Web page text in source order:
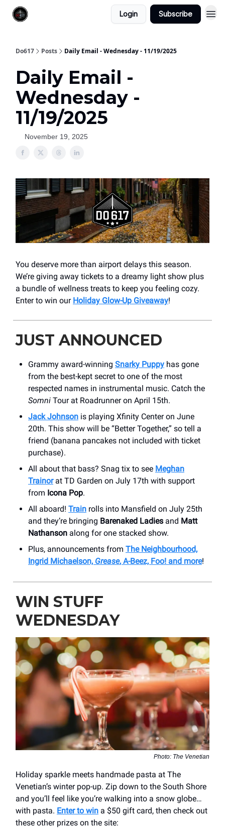
Login Subscribe
Do617 Posts Daily Email - Wednesday - 11/19/2025
Daily Email -
Wednesday -
11/19/2025
November 19, 2025
You deserve more than airport delays this season.
We’re giving away tickets to a dreamy light show plus
a bundle of wellness treats to keep you feeling cozy.
Enter to win our Holiday Glow-Up Giveaway!
JUST ANNOUNCED
Grammy award-winning Snarky Puppy has gone
from the best-kept secret to one of the most
respected names in instrumental music. Catch the
Somni Tour at Roadrunner on April 15th.
Jack Johnson is playing Xfinity Center on June
20th. This show will be “Better Together,” so tell a
friend (banana pancakes not included with ticket
purchase).
All about that bass? Snag tix to see Meghan
Trainorat TD Garden on July 17th with support
from Icona Pop.
All aboard! Train rolls into Mansfield on July 25th
and they’re bringing Barenaked Ladies and Matt
Nathanson along for one stacked show.
Plus, announcements from The Neighbourhood,
Ingrid Michaelson, Grease, A-Beez, Foo! and more!
WIN STUFF
WEDNESDAY
Photo: The Venetian
Holiday sparkle meets handmade pasta at The
Venetian’s winter pop-up. Zip down to the South Shore
and you’ll feel like you’re walking into a snow globe…
with pasta. Enter to win a $50 gift card, then check out
these other prizes on the site: